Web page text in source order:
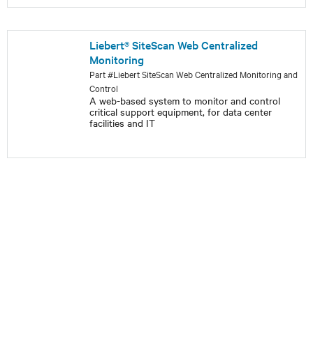
Liebert® SiteScan Web Centralized
Monitoring
Part #Liebert SiteScan Web Centralized Monitoring and
Control
A web-based system to monitor and control
critical support equipment, for data center
facilities and IT